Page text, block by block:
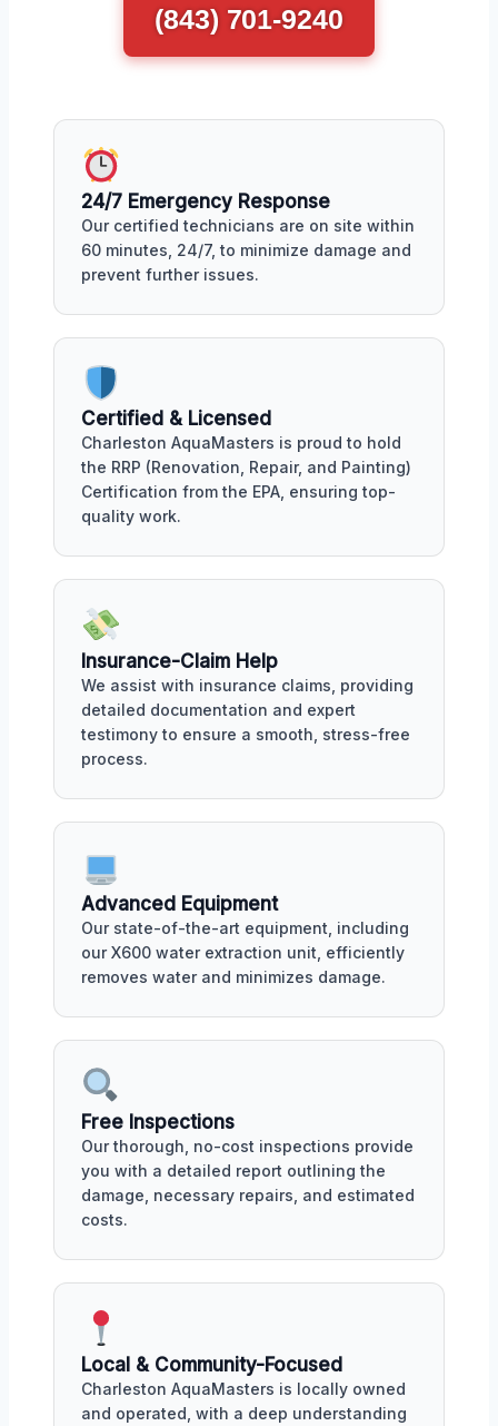
(843) 701-9240
24/7 Emergency Response
Our certified technicians are on site within
60 minutes, 24/7, to minimize damage and
prevent further issues.
Certified & Licensed
Charleston AquaMasters is proud to hold
the RRP (Renovation, Repair, and Painting)
Certification from the EPA, ensuring top-
quality work.
Insurance-Claim Help
We assist with insurance claims, providing
detailed documentation and expert
testimony to ensure a smooth, stress-free
process.
Advanced Equipment
Our state-of-the-art equipment, including
our X600 water extraction unit, efficiently
removes water and minimizes damage.
Free Inspections
Our thorough, no-cost inspections provide
you with a detailed report outlining the
damage, necessary repairs, and estimated
costs.
Local & Community-Focused
Charleston AquaMasters is locally owned
and operated, with a deep understanding